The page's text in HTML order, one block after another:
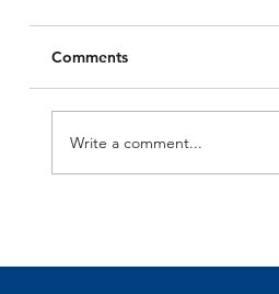
Comments
Write a comment...